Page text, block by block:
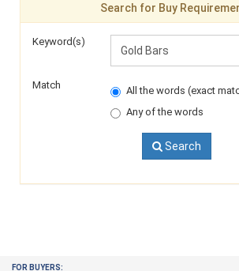
Search for Buy
Keyword(s)
Match
All the words (exact
Any of the words
Search
FOR BUYERS: